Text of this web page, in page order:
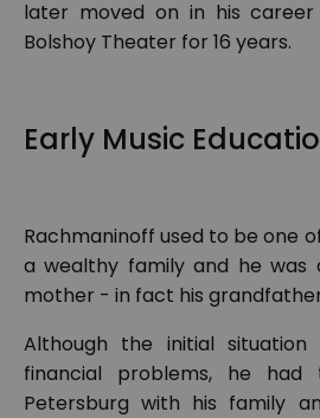
later moved on in his
Bolshoy Theater for 16 years.
Early Music
Rachmaninoff used to be one
a wealthy family and he was
mother - in fact his
Although the initial
financial problems, he
Petersburg with his family